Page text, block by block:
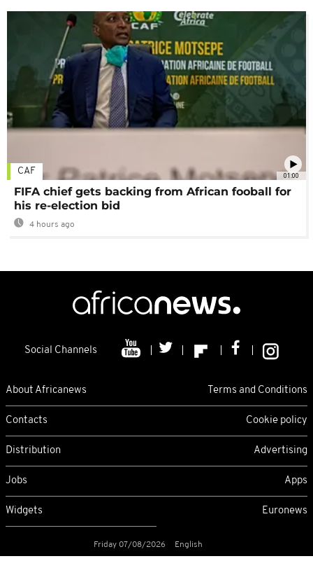
01:00
CAF
FIFA chief gets backing from African fooball for
his re-election bid
4 hours ago
Social Channels
About Africanews Terms and Conditions
Contacts Cookie policy
Distribution Advertising
Jobs Apps
Widgets Euronews
Friday 07/08/2026